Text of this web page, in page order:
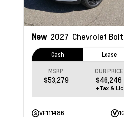
New 2027 Chevrolet Bolt
Cash Lease
MSRP
$53,279
OUR PRICE
$46,246
+Tax & Lic
VF111486